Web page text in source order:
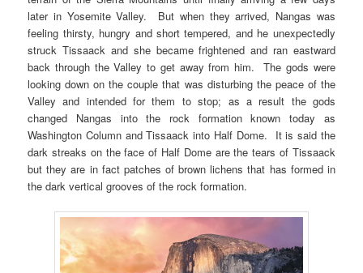
later in Yosemite Valley. But when they arrived, Nangas was
feeling thirsty, hungry and short tempered, and he unexpectedly
struck Tissaack and she became frightened and ran eastward
back through the Valley to get away from him. The gods were
looking down on the couple that was disturbing the peace of the
Valley and intended for them to stop; as a result the gods
changed Nangas into the rock formation known today as
Washington Column and Tissaack into Half Dome. It is said the
dark streaks on the face of Half Dome are the tears of Tissaack
but they are in fact patches of brown lichens that has formed in
the dark vertical grooves of the rock formation.